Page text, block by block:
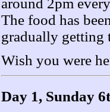
around 2pm
The food has
gradually getting
Wish you were
Day 1, Sunday